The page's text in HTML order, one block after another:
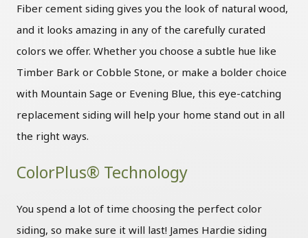
Fiber cement siding gives you the look of natural wood,
and it looks amazing in any of the carefully curated
colors we offer. Whether you choose a subtle hue like
Timber Bark or Cobble Stone, or make a bolder choice
with Mountain Sage or Evening Blue, this eye-catching
replacement siding will help your home stand out in all
the right ways.
ColorPlus® Technology
You spend a lot of time choosing the perfect color
siding, so make sure it will last! James Hardie siding